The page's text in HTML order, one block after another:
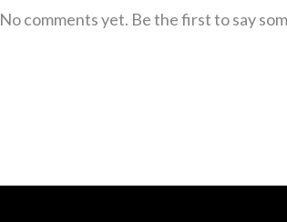
No comments yet. Be the first to say